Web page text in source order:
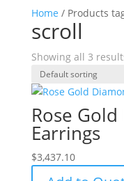
Home / Products
scroll
Showing all 3
Rose
Earrings
$3,437.10